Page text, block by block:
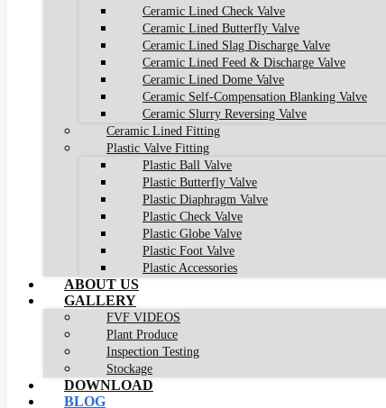
Ceramic Lined Check Valve
Ceramic Lined Butterfly Valve
Ceramic Lined Slag Discharge Valve
Ceramic Lined Feed & Discharge Valve
Ceramic Lined Dome Valve
Ceramic Self-Compensation Blanking Valve
Ceramic Slurry Reversing Valve
Ceramic Lined Fitting
Plastic Valve Fitting
Plastic Ball Valve
Plastic Butterfly Valve
Plastic Diaphragm Valve
Plastic Check Valve
Plastic Globe Valve
Plastic Foot Valve
Plastic Accessories
ABOUT US
GALLERY
FVF VIDEOS
Plant Produce
Inspection Testing
Stockage
DOWNLOAD
BLOG